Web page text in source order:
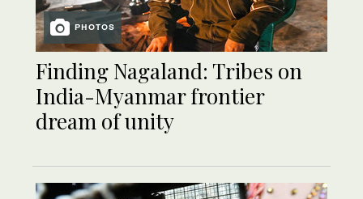
PHOTOS
Finding Nagaland: Tribes on
India-Myanmar frontier
dream of unity